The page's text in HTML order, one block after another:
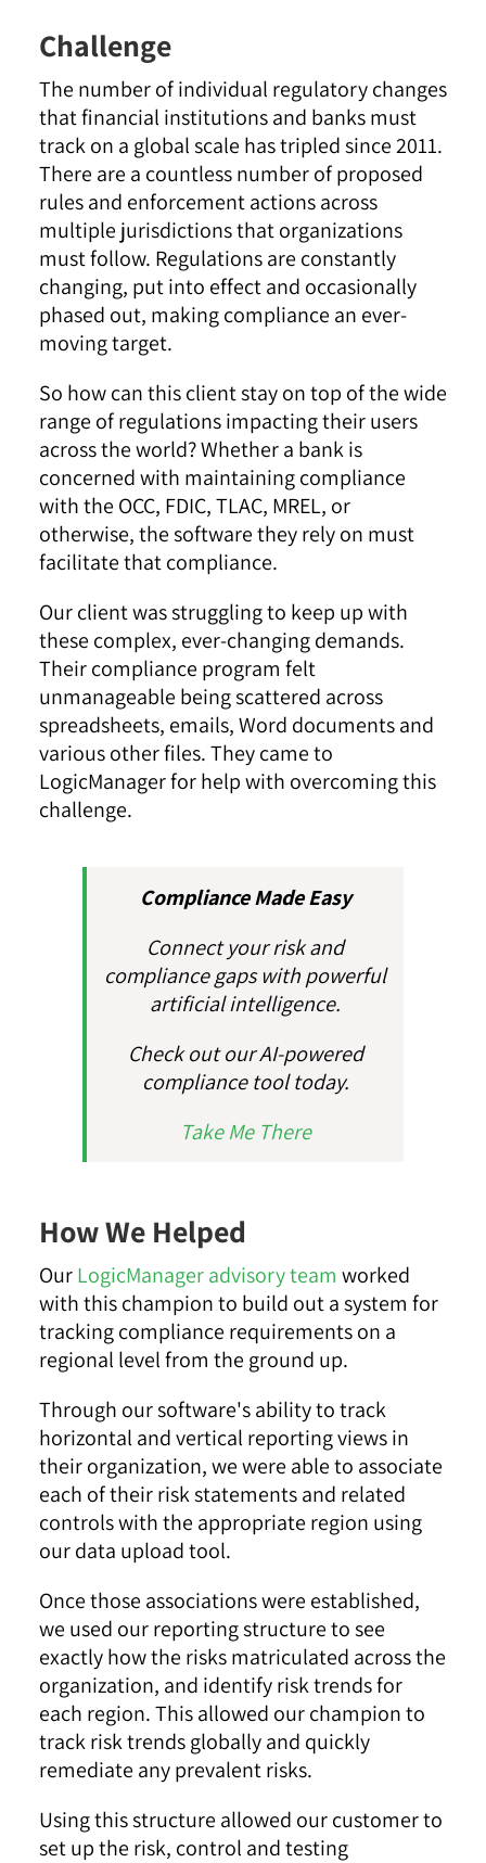
Challenge
The number of individual regulatory changes
that financial institutions and banks must
track on a global scale has tripled since 2011.
There are a countless number of proposed
rules and enforcement actions across
multiple jurisdictions that organizations
must follow. Regulations are constantly
changing, put into effect and occasionally
phased out, making compliance an ever-
moving target.
So how can this client stay on top of the wide
range of regulations impacting their users
across the world? Whether a bank is
concerned with maintaining compliance
with the OCC, FDIC, TLAC, MREL, or
otherwise, the software they rely on must
facilitate that compliance.
Our client was struggling to keep up with
these complex, ever-changing demands.
Their compliance program felt
unmanageable being scattered across
spreadsheets, emails, Word documents and
various other files. They came to
LogicManager for help with overcoming this
challenge.
Compliance Made Easy
Connect your risk and
compliance gaps with powerful
artificial intelligence.
Check out our AI-powered
compliance tool today.
Take Me There
How We Helped
OurLogicManager advisory team worked
with this champion to build out a system for
tracking compliance requirements on a
regional level from the ground up.
Through our software's ability to track
horizontal and vertical reporting views in
their organization, we were able to associate
each of their risk statements and related
controls with the appropriate region using
our data upload tool.
Once those associations were established,
we used our reporting structure to see
exactly how the risks matriculated across the
organization, and identify risk trends for
each region. This allowed our champion to
track risk trends globally and quickly
remediate any prevalent risks.
Using this structure allowed our customer to
set up the risk, control and testing